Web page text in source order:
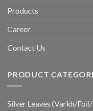
Products
Career
Contact Us
PRODUCT
Silver Leaves (Varkh/